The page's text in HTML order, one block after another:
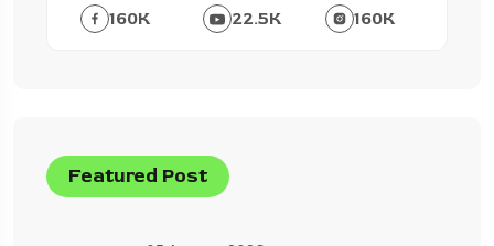
160K 22.5K 160K
Featured Post